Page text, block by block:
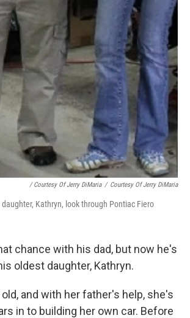
/ Courtesy Of Jerry DiMaria / Courtesy Of Jerry DiMaria
Kathryn, look through Pontiac Fiero
chance with his dad, but now he's
oldest daughter, Kathryn.
and with her father's help, she's
in to building her own car. Before